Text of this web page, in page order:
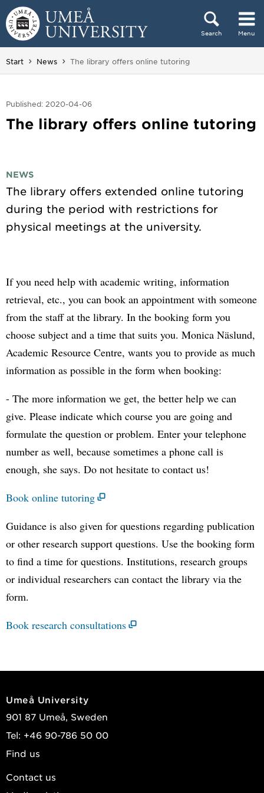
Skip to content
Search Menu
Main menu hidden.
Start News You are here:
The library offers online tutoring
Published: 2020-04-06
The library offers online tutoring
NEWS
The library offers extended online tutoring
during the period with restrictions for
If you need help with academic writing, information
retrieval, etc., you can book an appointment with someone
from the staff at the library. In the booking form you
choose subject and a time that suits you. Monica Näslund,
Academic Resource Centre, wants you to provide as much
information as possible in the form when booking:
- The more information we get, the better help we can
give. Please indicate which course you are going and
formulate the question or problem. Enter your telephone
number as well, because sometimes a phone call is
enough, she says. Do not hesitate to contact us!
Book online tutoring
Guidance is also given for questions regarding publication
or other research support questions. Use the booking form
to find a time for questions. Institutions, research groups
or individual researchers can contact the library via the
form.
Book research consultations
Umeå University
901 87 Umeå, Sweden
Tel: +46 90-786 50 00
Find us
Contact us